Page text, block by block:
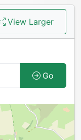
View Larger
Go